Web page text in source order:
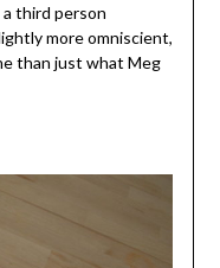
third person
more omniscient,
than just what Meg